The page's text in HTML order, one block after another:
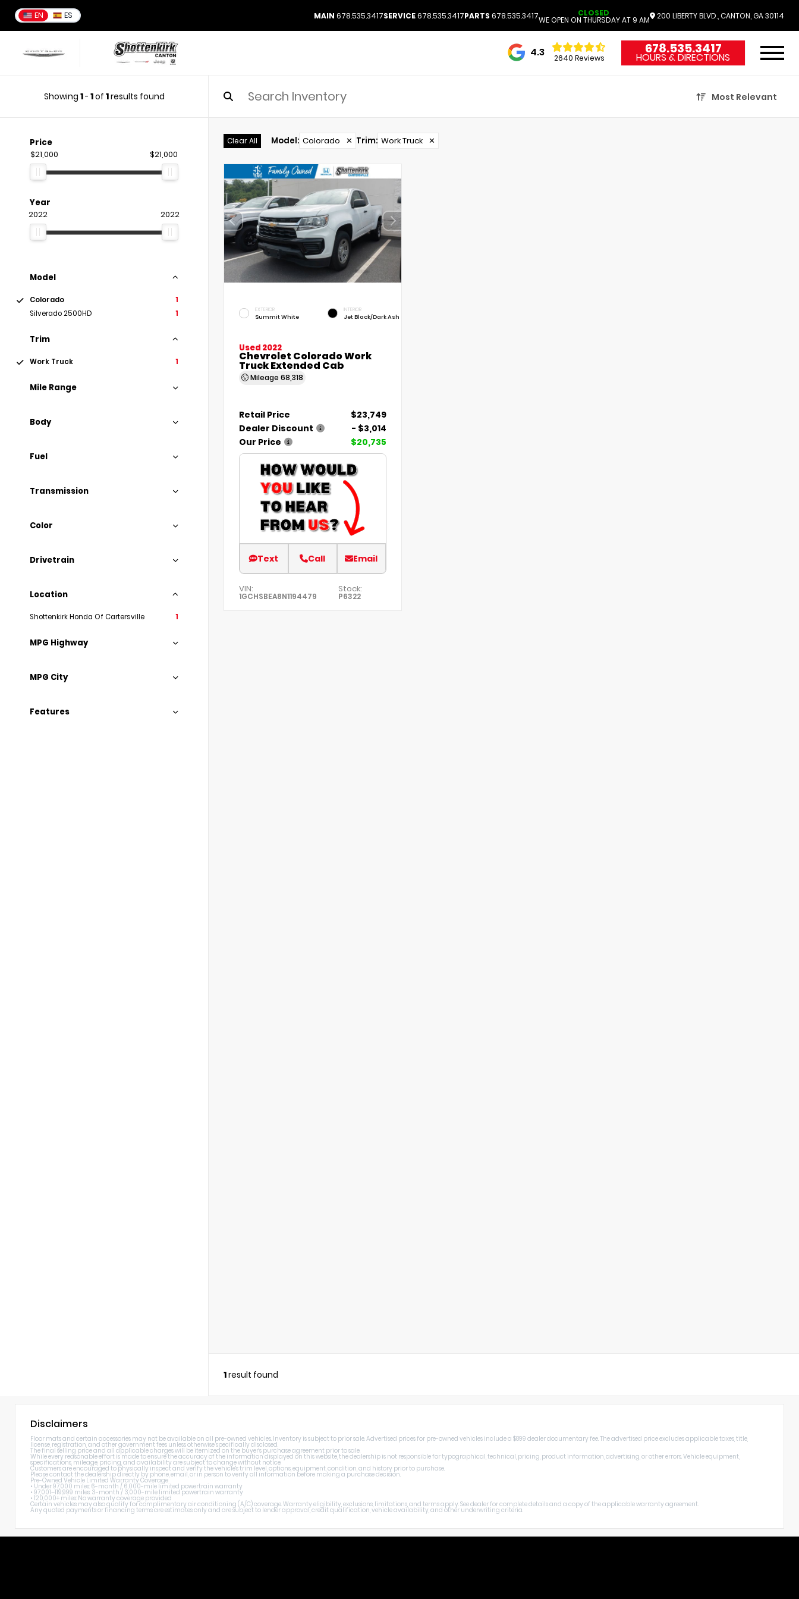
EN ES MAIN 678.535.3417SERVICE678.535.3417PARTS 678.535.3417 CLOSED
WE OPEN ON THURSDAY AT 9 AM 200 LIBERTY BLVD., CANTON, GA 30114
4.3 2640 Reviews
678.535.3417
HOURS & DIRECTIONS
Showing 1- 1of 1results found Most Relevant
Price
$21,000 $21,000
Year
2022 2022
Model
Colorado
1
Silverado 2500HD
1
Trim
Work Truck 1
Mile Range
Body
Fuel
Transmission
Color
Drivetrain
Location
Shottenkirk Honda Of Cartersville 1
MPG Highway
MPG City
Features
Clear All Model: Colorado ✕ Trim: Work Truck ✕
EXTERIOR
Summit White
INTERIOR
Jet Black/Dark Ash
Used 2022
Chevrolet Colorado Work
Truck Extended Cab
Mileage 68,318
Retail Price
$23,749
Dealer Discount
- $3,014
Our Price
$20,735
Text Call Email
VIN:
1GCHSBEA8N1194479
Stock:
P6322
1result found
Disclaimers
Floor mats and certain accessories may not be available on all pre-owned vehicles. Inventory is subject to prior sale. Advertised prices for pre-owned vehicles include a $899 dealer documentary fee. The advertised price excludes applicable taxes, title,
license, registration, and other government fees unless otherwise specifically disclosed.
The final selling price and all applicable charges will be itemized on the buyer's purchase agreement prior to sale.
While every reasonable effort is made to ensure the accuracy of the information displayed on this website, the dealership is not responsible for typographical, technical, pricing, product information, advertising, or other errors. Vehicle equipment,
specifications, mileage, pricing, and availability are subject to change without notice.
Customers are encouraged to physically inspect and verify the vehicle's trim level, options, equipment, condition, and history prior to purchase.
Please contact the dealership directly by phone, email, or in person to verify all information before making a purchase decision.
Pre-Owned Vehicle Limited Warranty Coverage
• Under 97,000 miles: 6-month / 6,000-mile limited powertrain warranty
• 97,001–119,999 miles: 3-month / 3,000-mile limited powertrain warranty
• 120,000+ miles: No warranty coverage provided
Certain vehicles may also qualify for complimentary air conditioning (A/C) coverage. Warranty eligibility, exclusions, limitations, and terms apply. See dealer for complete details and a copy of the applicable warranty agreement.
Any quoted payments or financing terms are estimates only and are subject to lender approval, credit qualification, vehicle availability, and other underwriting criteria.